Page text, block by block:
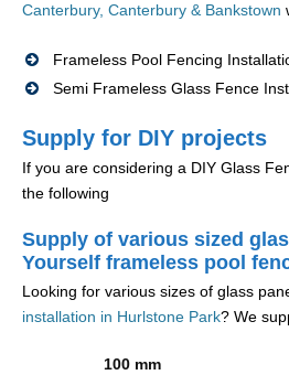
Canterbury, Canterbury & Bankstown
Frameless Pool Fencing
Semi Frameless Glass Fence
Supply for DIY projects
If you are considering a DIY Glass
the following
Supply of various sized
Yourself frameless pool
Looking for various sizes of glass
installation in Hurlstone Park? We
100 mm